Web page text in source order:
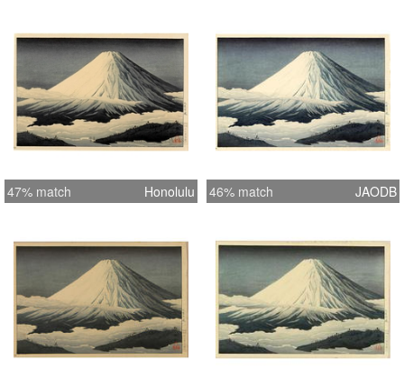
47% match Honolulu 46% match JAODB